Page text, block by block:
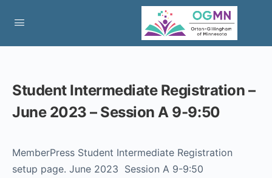
Student Intermediate Registration –
June 2023 – Session A 9-9:50
MemberPress Student Intermediate Registration
setup page. June 2023 Session A 9-9:50